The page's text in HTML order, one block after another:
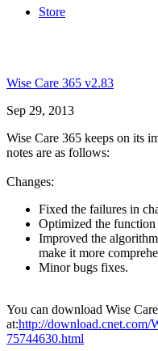
Store
Wise Care 365 v2.83
Sep 29, 2013
Wise Care 365 keeps on its
notes are as follows:
Changes:
Fixed the failures in
Optimized the
Improved the
make it more
Minor bugs fixes.
You can download Wise
at:http://download.cnet.com/
75744630.html